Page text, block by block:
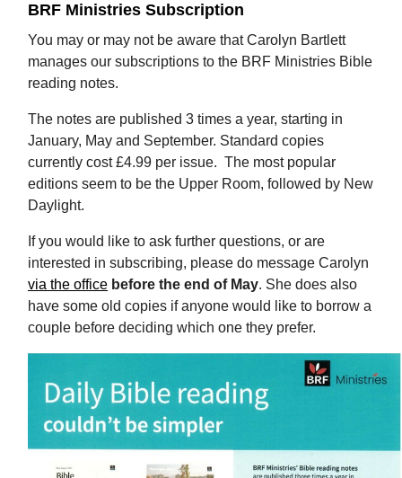
BRF Ministries Subscription
You may or may not be aware that Carolyn Bartlett
manages our subscriptions to the BRF Ministries Bible
reading notes.
The notes are published 3 times a year, starting in
January, May and September. Standard copies
currently cost £4.99 per issue. The most popular
editions seem to be the Upper Room, followed by New
Daylight.
If you would like to ask further questions, or are
interested in subscribing, please do message Carolyn
via the office before the end of May. She does also
have some old copies if anyone would like to borrow a
couple before deciding which one they prefer.